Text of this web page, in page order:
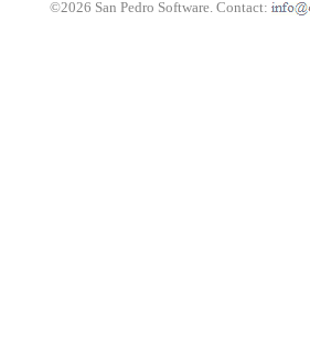
©2026 San Pedro Software. Contact: